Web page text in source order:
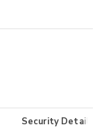
Security Details